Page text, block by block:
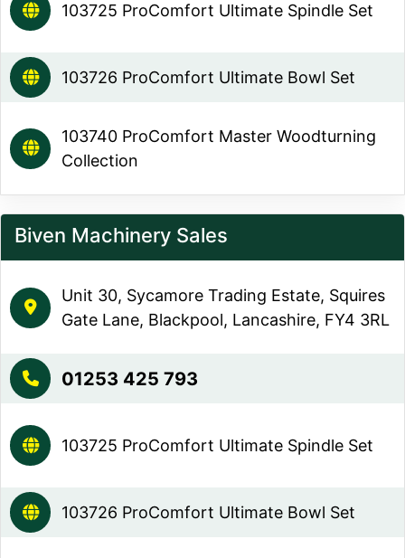
103725 ProComfort Ultimate Spindle Set
103726 ProComfort Ultimate Bowl Set
103740 ProComfort Master Woodturning
Collection
Biven Machinery Sales
Unit 30, Sycamore Trading Estate, Squires
Gate Lane, Blackpool, Lancashire, FY4 3RL
01253 425 793
103725 ProComfort Ultimate Spindle Set
103726 ProComfort Ultimate Bowl Set